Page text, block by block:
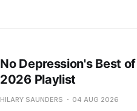
No Depression's Best
2026 Playlist
HILARY SAUNDERS 04 AUG 2026